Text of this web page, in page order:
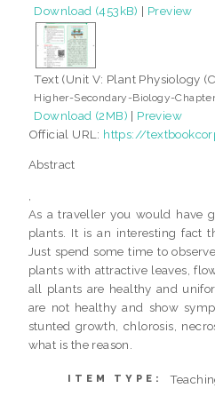
Download (453kB) | Preview
Text (Unit V: Plant Physiology
Higher-Secondary-Biology-
Download (2MB) | Preview
Official URL: https://
Abstract
As a traveller you would have
plants. It is an interesting fact
Just spend some time to
plants with attractive leaves,
all plants are healthy and
are not healthy and show
stunted growth, chlorosis,
what is the reason.
ITEM TYPE: